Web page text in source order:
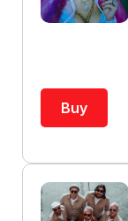
Buy